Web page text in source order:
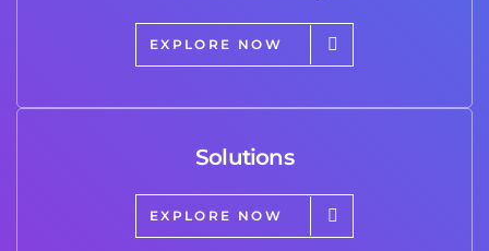
EXPLORE NOW
Solutions
EXPLORE NOW